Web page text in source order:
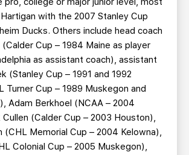
with the 2007 Stanley Cup
Ducks. Others include head coach
Cup – 1984 Maine as player
as assistant coach), assistant
(Stanley Cup – 1991 and 1992
Turner Cup – 1989 Muskegon and
Adam Berkhoel (NCAA – 2004
Cullen (Calder Cup – 2003 Houston),
(CHL Memorial Cup – 2004 Kelowna),
Colonial Cup – 2005 Muskegon),